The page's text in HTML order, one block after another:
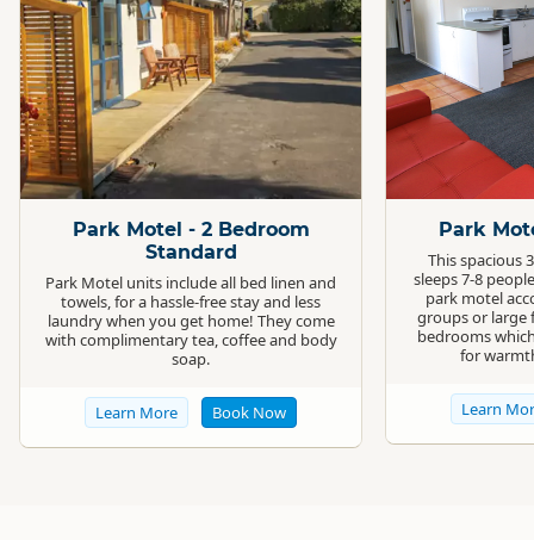
Standard
Park Motel - 2 Bedroom
Standard
Park Motel units include all bed linen and
towels, for a hassle-free stay and less
laundry when you get home! They come
with complimentary tea, coffee and body
soap.
Learn More Book Now
Standard
Park
This spacious
sleeps 7-8
park motel
groups or large
bedrooms
for
Learn